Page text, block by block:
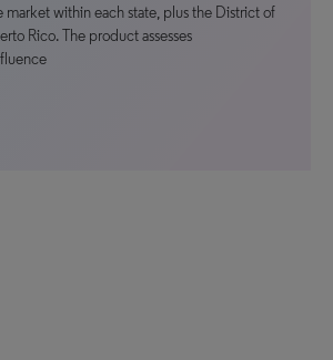
market within each state, plus the District of
Rico. The product assesses